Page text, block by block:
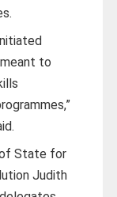
to
of State for
Judith